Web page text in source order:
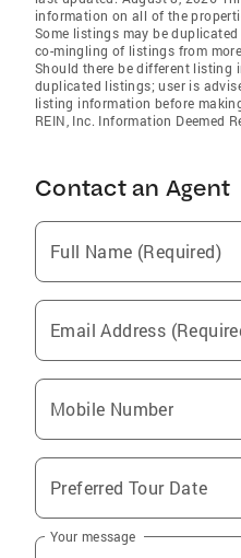
information on all of the
Some listings may be
co-mingling of listings from
Should there be different listing
duplicated listings; user is
listing information before
REIN, Inc. Information Deemed
Contact an Agent
Full Name (Required)
Email Address
Mobile Number
Preferred Tour Date
Your message